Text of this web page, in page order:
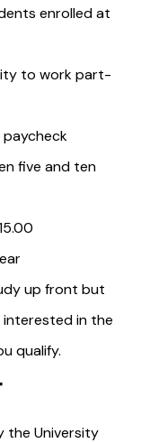
enrolled at
to work part-
five and ten
up front but
interested in the
qualify.
the University